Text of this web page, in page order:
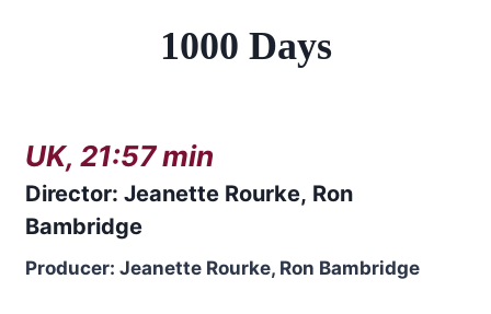
1000 Days
UK, 21:57 min
Director: Jeanette Rourke, Ron
Bambridge
Producer: Jeanette Rourke, Ron Bambridge